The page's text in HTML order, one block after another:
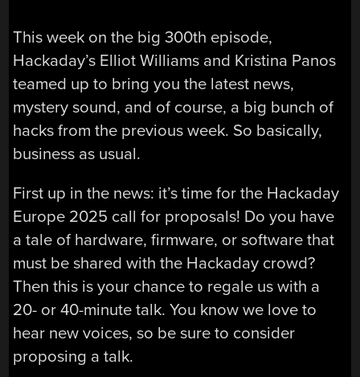
This week on the big 300th episode,
Hackaday’s Elliot Williams and Kristina Panos
teamed up to bring you the latest news,
mystery sound, and of course, a big bunch of
hacks from the previous week. So basically,
business as usual.
First up in the news: it’s time for the Hackaday
Europe 2025 call for proposals! Do you have
a tale of hardware, firmware, or software that
must be shared with the Hackaday crowd?
Then this is your chance to regale us with a
20- or 40-minute talk. You know we love to
hear new voices, so be sure to consider
proposing a talk.